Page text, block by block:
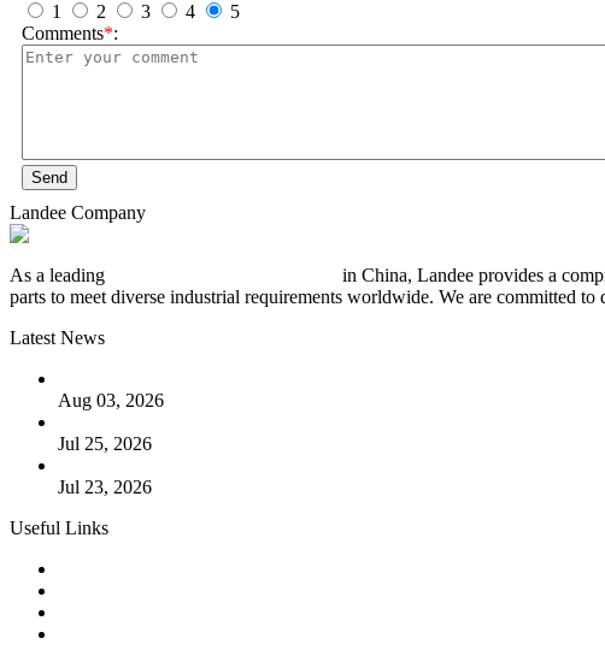
1
2 3 4
5
Comments*:
Send
Landee Company
As a leading in China, Landee provides a
parts to meet diverse industrial requirements worldwide. We are committed
Latest News
Aug 03, 2026
Jul 25, 2026
Jul 23, 2026
Useful Links